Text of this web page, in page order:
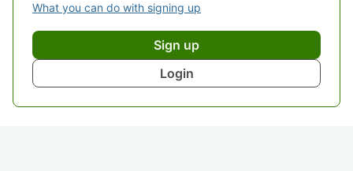
What you can do with signing up
Sign up
Login